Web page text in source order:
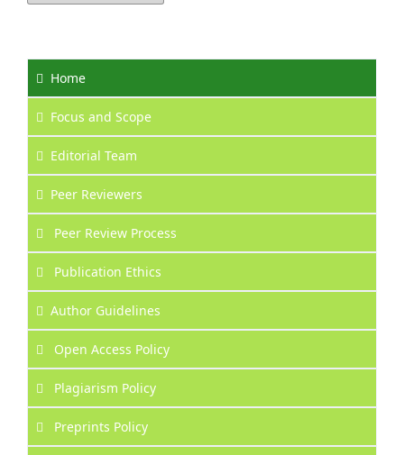
Home
Focus and Scope
Editorial Team
Peer Reviewers
Peer Review Process
Publication Ethics
Author Guidelines
Open Access Policy
Plagiarism Policy
Preprints Policy